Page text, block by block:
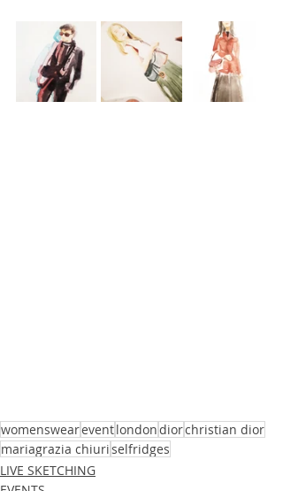
womensweareventlondondiorchristian dior
mariagrazia chiuriselfridges
LIVE SKETCHING